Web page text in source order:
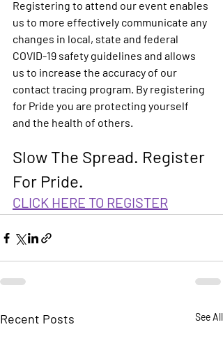
Registering to attend our event enables
us to more effectively communicate any
changes in local, state and federal
COVID-19 safety guidelines and allows
us to increase the accuracy of our
contact tracing program. By registering
for Pride you are protecting yourself
and the health of others.
Slow The Spread. Register
For Pride.
CLICK HERE TO REGISTER
Recent Posts See All